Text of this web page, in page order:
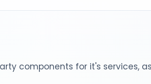
components for it's services,